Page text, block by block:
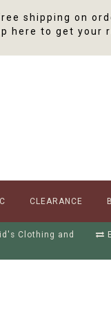
shipping on
here to get your
CLEARANCE
Clothing and